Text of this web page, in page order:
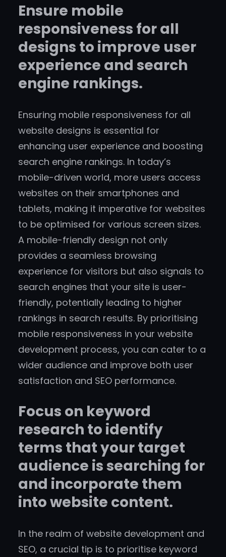
Ensure mobile
responsiveness for all
designs to improve user
experience and search
engine rankings.
Ensuring mobile responsiveness for all
website designs is essential for
enhancing user experience and boosting
search engine rankings. In today’s
mobile-driven world, more users access
websites on their smartphones and
tablets, making it imperative for websites
to be optimised for various screen sizes.
A mobile-friendly design not only
provides a seamless browsing
experience for visitors but also signals to
search engines that your site is user-
friendly, potentially leading to higher
rankings in search results. By prioritising
mobile responsiveness in your website
development process, you can cater to a
wider audience and improve both user
satisfaction and SEO performance.
Focus on keyword
research to identify
terms that your target
audience is searching for
and incorporate them
into website content.
In the realm of website development and
SEO, a crucial tip is to prioritise keyword